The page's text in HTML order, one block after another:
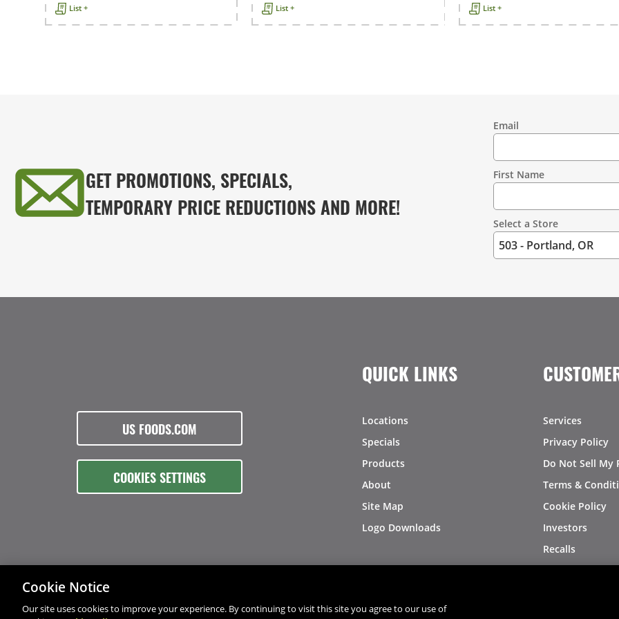
List + List + List +
GET PROMOTIONS, SPECIALS,
TEMPORARY PRICE REDUCTIONS AND MORE!
Information
Email
First Name
Select a Store
US FOODS.COM
COOKIES SETTINGS
QUICK LINKS
Locations
Specials
Products
About
Site Map
Logo Downloads
Services
Privacy Policy
Do Not Sell My
Terms &
Cookie Policy
Investors
Recalls
© 2026 Copyright - US Foods
Cookie Notice
Our site uses cookies to improve your experience. By continuing to visit this site you agree to our use of